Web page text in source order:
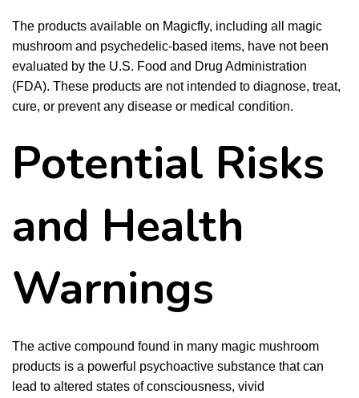
The products available on Magicfly, including all magic
mushroom and psychedelic-based items, have not been
evaluated by the U.S. Food and Drug Administration
(FDA). These products are not intended to diagnose, treat,
cure, or prevent any disease or medical condition.
Potential Risks
and Health
Warnings
The active compound found in many magic mushroom
products is a powerful psychoactive substance that can
lead to altered states of consciousness, vivid